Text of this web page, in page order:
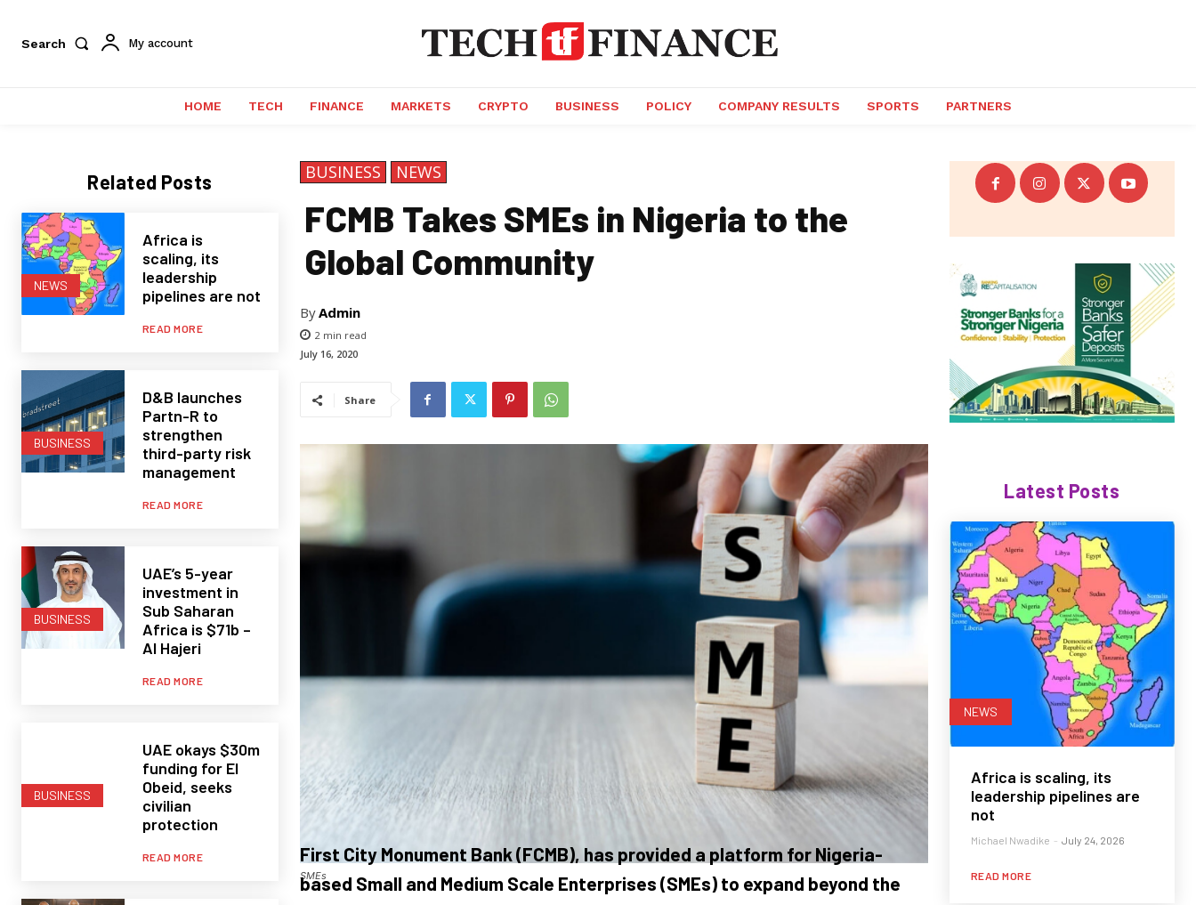
Search My account
HOME TECH FINANCE MARKETS CRYPTO BUSINESS POLICY COMPANY RESULTS SPORTS PARTNERS
Related Posts
NEWS
Africa is
scaling, its
leadership
pipelines are not
READ MORE
BUSINESS
D&B launches
Partn-R to
strengthen
third-party risk
management
READ MORE
BUSINESS
UAE’s 5-year
investment in
Sub Saharan
Africa is $71b –
Al Hajeri
READ MORE
BUSINESS
UAE okays $30m
funding for El
Obeid, seeks
civilian
protection
READ MORE
BUSINESS NEWS
FCMB Takes SMEs in Nigeria to the
Global Community
ByAdmin
2 min read
July 16, 2020
Share
SMEs
First City Monument Bank (FCMB), has provided a platform for Nigeria-
based Small and Medium Scale Enterprises (SMEs) to expand beyond the
Latest Posts
NEWS
Africa is scaling, its
leadership pipelines are
not
Michael Nwadike - July 24, 2026
READ MORE